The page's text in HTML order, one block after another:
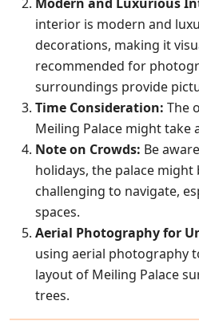
interior is modern and
decorations, making it
recommended for
surroundings provide
Time Consideration: The
Meiling Palace might take
Note on Crowds: Be
holidays, the palace
challenging to navigate,
spaces.
Aerial Photography for
using aerial photography
layout of Meiling Palace
trees.